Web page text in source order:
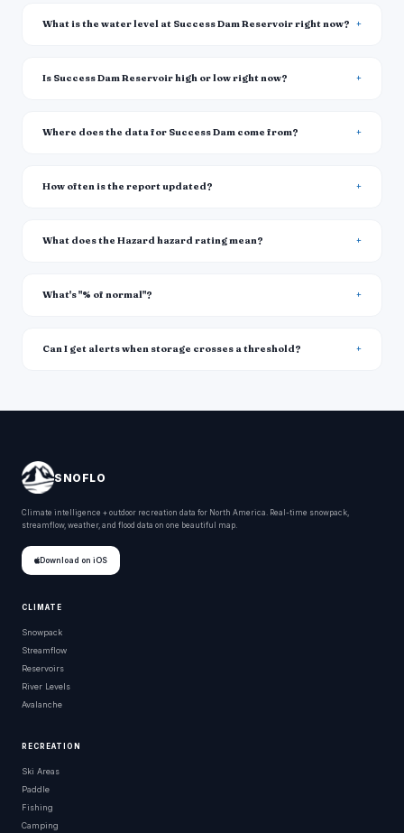
What is the water level at Success Dam Reservoir right now?
Is Success Dam Reservoir high or low right now?
Where does the data for Success Dam come from?
How often is the report updated?
What does the Hazard hazard rating mean?
What's "% of normal"?
Can I get alerts when storage crosses a threshold?
SNOFLO
Climate intelligence + outdoor recreation data for North America. Real-time snowpack,
streamflow, weather, and flood data on one beautiful map.
Download on iOS
CLIMATE
Snowpack
Streamflow
Reservoirs
River Levels
Avalanche
RECREATION
Ski Areas
Paddle
Fishing
Camping